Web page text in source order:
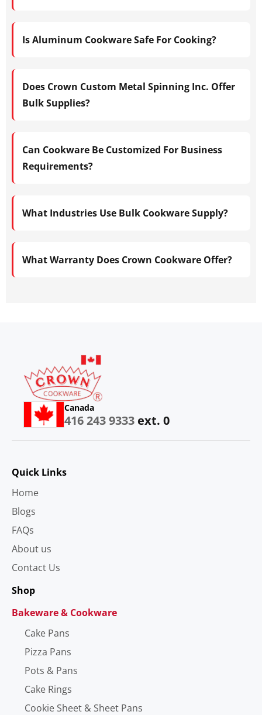
Is Aluminum Cookware Safe For Cooking?
Does Crown Custom Metal Spinning Inc. Offer
Bulk Supplies?
Can Cookware Be Customized For Business
Requirements?
What Industries Use Bulk Cookware Supply?
What Warranty Does Crown Cookware Offer?
Canada
416 243 9333 ext. 0
Quick Links
Home
Blogs
FAQs
About us
Contact Us
Shop
Bakeware & Cookware
Cake Pans
Pizza Pans
Pots & Pans
Cake Rings
Cookie Sheet & Sheet Pans